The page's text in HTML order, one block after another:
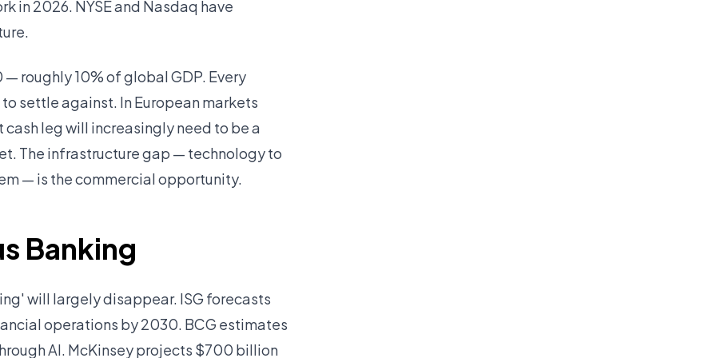
in 2026. NYSE and Nasdaq have
roughly 10% of global GDP. Every
settle against. In European markets
leg will increasingly need to be a
The infrastructure gap — technology to
— is the commercial opportunity.
Banking
will largely disappear. ISG forecasts
operations by 2030. BCG estimates
AI. McKinsey projects $700 billion